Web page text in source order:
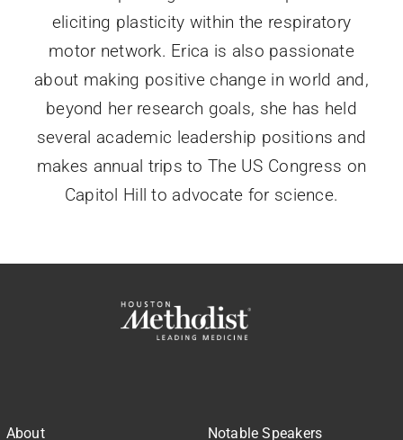
eliciting plasticity within the respiratory
motor network. Erica is also passionate
about making positive change in world and,
beyond her research goals, she has held
several academic leadership positions and
makes annual trips to The US Congress on
Capitol Hill to advocate for science.
About Notable Speakers